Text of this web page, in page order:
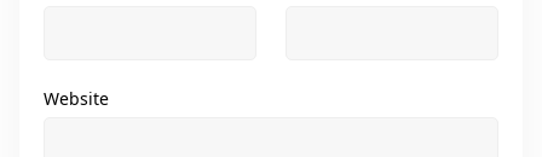
Website